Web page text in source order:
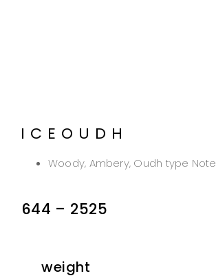
ICEOUDH
Woody, Ambery, Oudh type Note
644 – 2525
weight